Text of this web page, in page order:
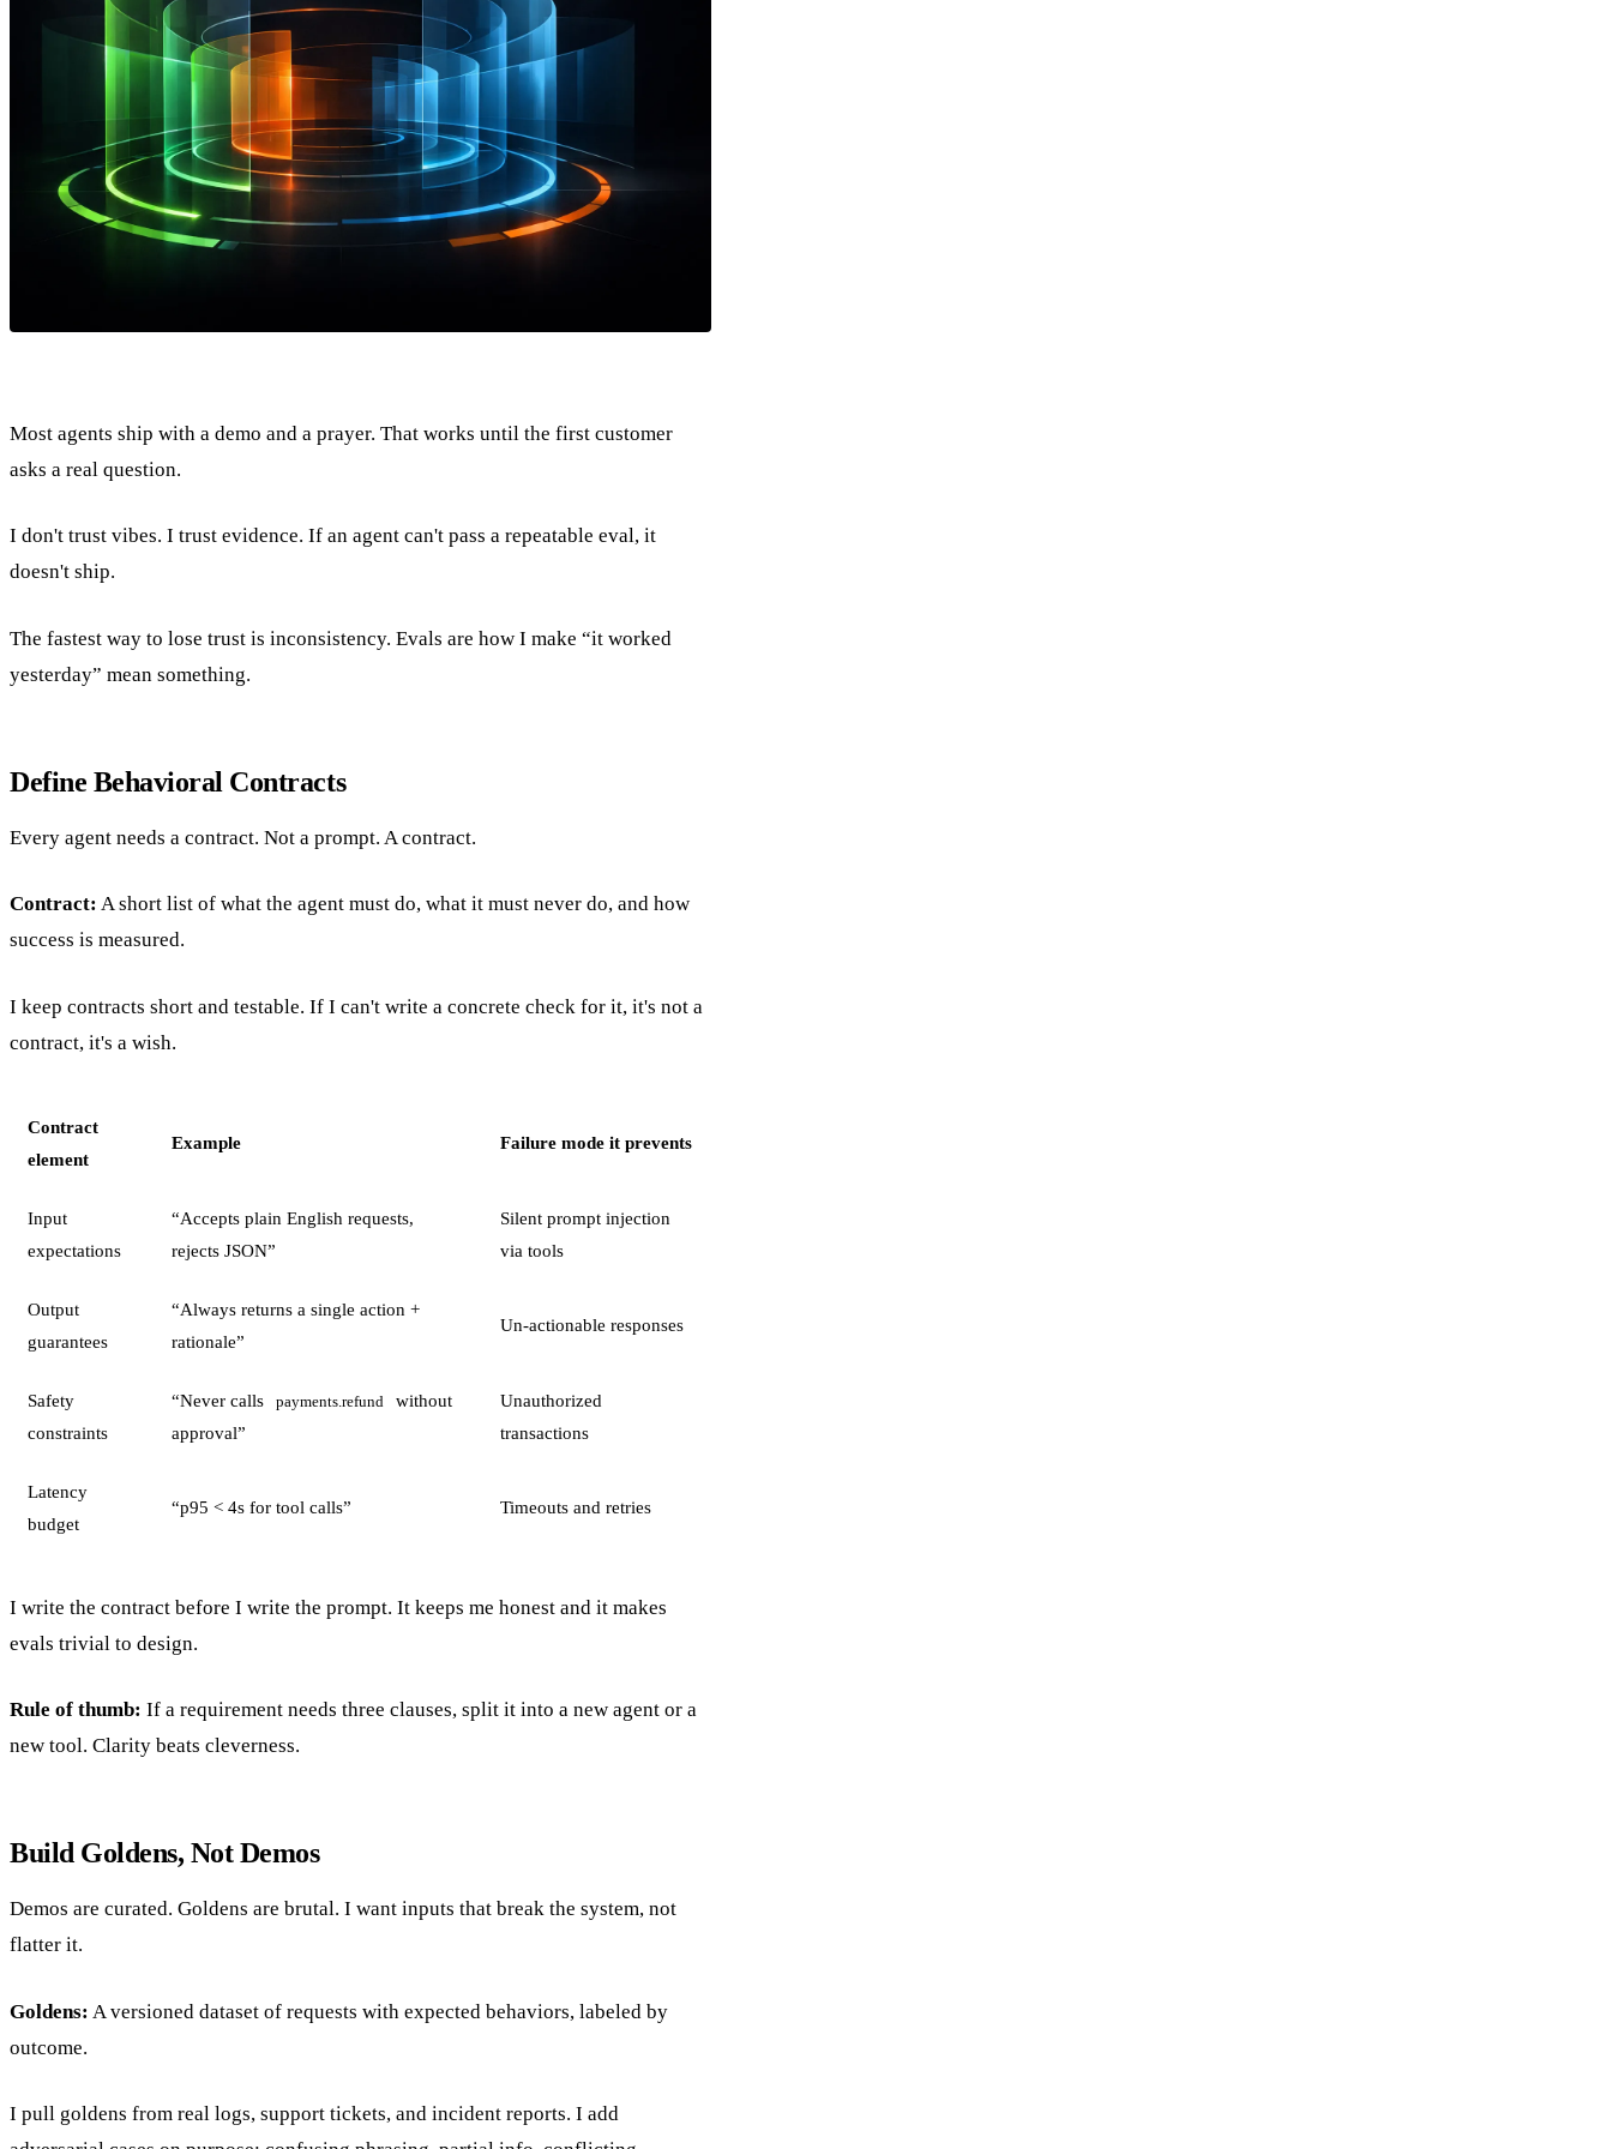
Most agents ship with a demo and a prayer. That works until the first customer
asks a real question.
I don't trust vibes. I trust evidence. If an agent can't pass a repeatable eval, it
doesn't ship.
The fastest way to lose trust is inconsistency. Evals are how I make “it worked
yesterday” mean something.
Define Behavioral Contracts
Every agent needs a contract. Not a prompt. A contract.
Contract: A short list of what the agent must do, what it must never do, and how
success is measured.
I keep contracts short and testable. If I can't write a concrete check for it, it's not a
contract, it's a wish.
Contract
element
Example Failure mode it prevents
Input
expectations
“Accepts plain English requests,
rejects JSON”
Silent prompt injection
via tools
Output
guarantees
“Always returns a single action +
rationale”
Un-actionable responses
Safety
constraints
“Never calls payments.refund
without
approval”
Unauthorized
transactions
Latency
budget
“p95 < 4s for tool calls” Timeouts and retries
I write the contract before I write the prompt. It keeps me honest and it makes
evals trivial to design.
Rule of thumb: If a requirement needs three clauses, split it into a new agent or a
new tool. Clarity beats cleverness.
Build Goldens, Not Demos
Demos are curated. Goldens are brutal. I want inputs that break the system, not
flatter it.
Goldens: A versioned dataset of requests with expected behaviors, labeled by
outcome.
I pull goldens from real logs, support tickets, and incident reports. I add